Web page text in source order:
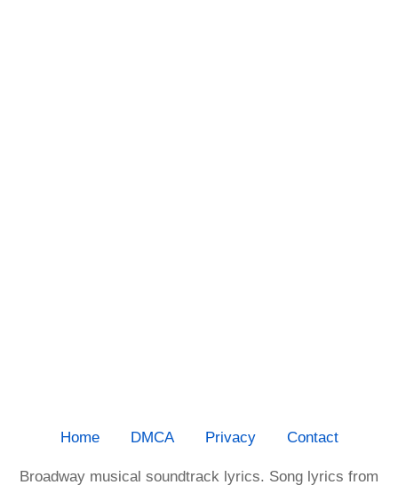
Home DMCA Privacy Contact
Broadway musical soundtrack lyrics. Song lyrics from